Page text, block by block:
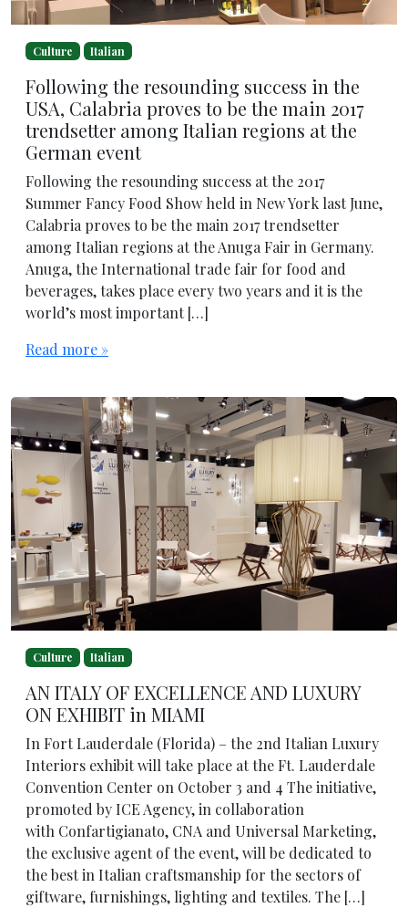
Culture Italian
Following the resounding success in the
USA, Calabria proves to be the main 2017
trendsetter among Italian regions at the
German event
Following the resounding success at the 2017
Summer Fancy Food Show held in New York last June,
Calabria proves to be the main 2017 trendsetter
among Italian regions at the Anuga Fair in Germany.
Anuga, the International trade fair for food and
beverages, takes place every two years and it is the
world’s most important […]
Read more »
Culture Italian
AN ITALY OF EXCELLENCE AND LUXURY
ON EXHIBIT in MIAMI
In Fort Lauderdale (Florida) – the 2nd Italian Luxury
Interiors exhibit will take place at the Ft. Lauderdale
Convention Center on October 3 and 4 The initiative,
promoted by ICE Agency, in collaboration
with Confartigianato, CNA and Universal Marketing,
the exclusive agent of the event, will be dedicated to
the best in Italian craftsmanship for the sectors of
giftware, furnishings, lighting and textiles. The […]